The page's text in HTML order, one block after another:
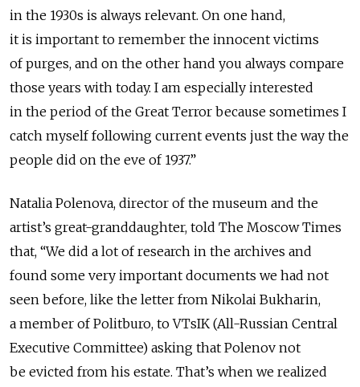
in the 1930s is always relevant. On one hand,
it is important to remember the innocent victims
of purges, and on the other hand you always compare
those years with today. I am especially interested
in the period of the Great Terror because sometimes I
catch myself following current events just the way the
people did on the eve of 1937.”
Natalia Polenova, director of the museum and the
artist’s great-granddaughter, told The Moscow Times
that, “We did a lot of research in the archives and
found some very important documents we had not
seen before, like the letter from Nikolai Bukharin,
a member of Politburo, to VTsIK (All-Russian Central
Executive Committee) asking that Polenov not
be evicted from his estate. That’s when we realized